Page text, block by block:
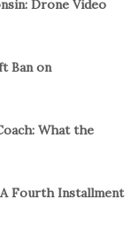
Drone Video
Ban on
What the
Fourth Installment